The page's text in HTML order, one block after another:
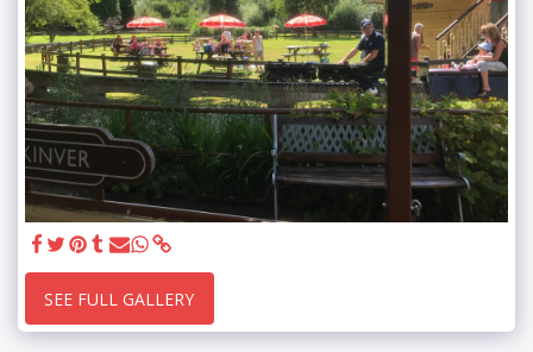
SEE FULL GALLERY